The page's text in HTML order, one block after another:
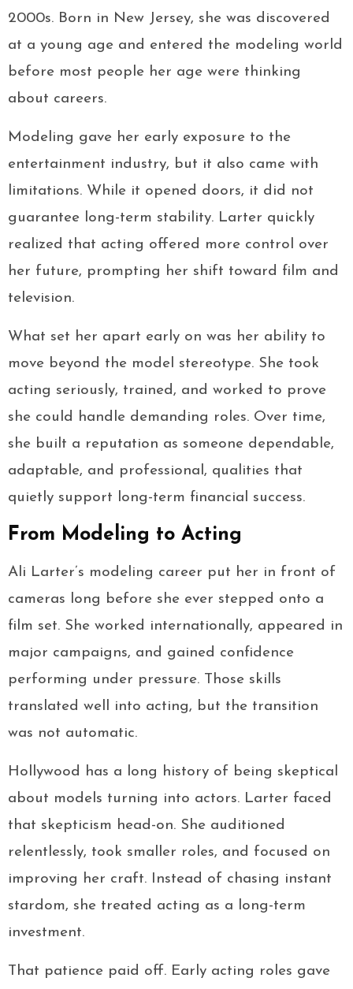
2000s. Born in New Jersey, she was discovered
at a young age and entered the modeling world
before most people her age were thinking
about careers.
Modeling gave her early exposure to the
entertainment industry, but it also came with
limitations. While it opened doors, it did not
guarantee long-term stability. Larter quickly
realized that acting offered more control over
her future, prompting her shift toward film and
television.
What set her apart early on was her ability to
move beyond the model stereotype. She took
acting seriously, trained, and worked to prove
she could handle demanding roles. Over time,
she built a reputation as someone dependable,
adaptable, and professional, qualities that
quietly support long-term financial success.
From Modeling to Acting
Ali Larter’s modeling career put her in front of
cameras long before she ever stepped onto a
film set. She worked internationally, appeared in
major campaigns, and gained confidence
performing under pressure. Those skills
translated well into acting, but the transition
was not automatic.
Hollywood has a long history of being skeptical
about models turning into actors. Larter faced
that skepticism head-on. She auditioned
relentlessly, took smaller roles, and focused on
improving her craft. Instead of chasing instant
stardom, she treated acting as a long-term
investment.
That patience paid off. Early acting roles gave